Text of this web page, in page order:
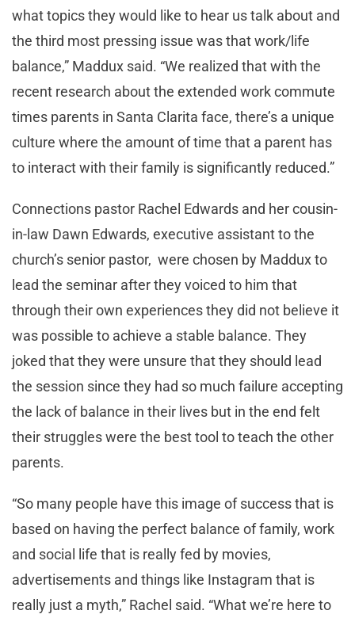
what topics they would like to hear us talk about and
the third most pressing issue was that work/life
balance,” Maddux said. “We realized that with the
recent research about the extended work commute
times parents in Santa Clarita face, there’s a unique
culture where the amount of time that a parent has
to interact with their family is significantly reduced.”
Connections pastor Rachel Edwards and her cousin-
in-law Dawn Edwards, executive assistant to the
church’s senior pastor, were chosen by Maddux to
lead the seminar after they voiced to him that
through their own experiences they did not believe it
was possible to achieve a stable balance. They
joked that they were unsure that they should lead
the session since they had so much failure accepting
the lack of balance in their lives but in the end felt
their struggles were the best tool to teach the other
parents.
“So many people have this image of success that is
based on having the perfect balance of family, work
and social life that is really fed by movies,
advertisements and things like Instagram that is
really just a myth,” Rachel said. “What we’re here to